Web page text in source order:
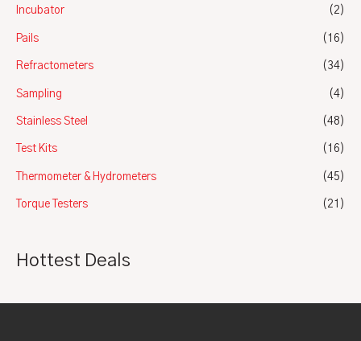
Incubator (2)
Pails (16)
Refractometers (34)
Sampling (4)
Stainless Steel (48)
Test Kits (16)
Thermometer & Hydrometers (45)
Torque Testers (21)
Hottest Deals